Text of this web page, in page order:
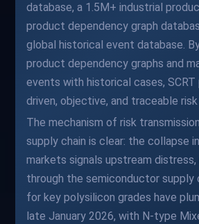
database, a 1.5M+ industrial
product dependency graph
global historical event database.
product dependency graphs and
events with historical cases,
driven, objective, and traceable
The mechanism of risk
supply chain is clear: the collapse
markets signals upstream
through the semiconductor supply
for key polysilicon grades have
late January 2026, with N-type